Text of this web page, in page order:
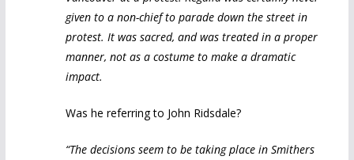
given to a non-chief to parade down the street in
protest. It was sacred, and was treated in a proper
manner, not as a costume to make a dramatic
impact.
Was he referring to John Ridsdale?
“The decisions seem to be taking place in Smithers